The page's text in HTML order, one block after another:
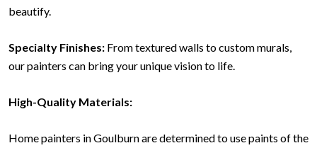
beautify.
Specialty Finishes: From textured walls to custom murals,
our painters can bring your unique vision to life.
High-Quality Materials:
Home painters in Goulburn are determined to use paints of the